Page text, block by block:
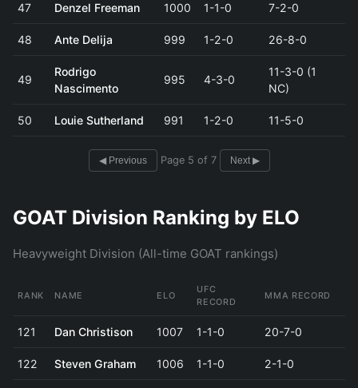
47 Denzel Freeman 1000 1-1-0 7-2-0
48 Ante Delija 999 1-2-0 26-8-0
49
Rodrigo
Nascimento
995 4-3-0
11-3-0 (1
NC)
50 Louie Sutherland 991 1-2-0 11-5-0
◀ Previous Page 5 of 7 Next ▶
GOAT Division Ranking by ELO
Heavyweight Division (All-time GOAT rankings)
RANK NAME ELO
UFC
RECORD
MMA RECORD
121 Dan Christison 1007 1-1-0 20-7-0
122 Steven Graham 1006 1-1-0 2-1-0